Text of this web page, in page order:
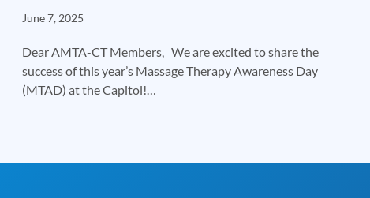
June 7, 2025
Dear AMTA-CT Members, We are excited to share the
success of this year’s Massage Therapy Awareness Day
(MTAD) at the Capitol!…